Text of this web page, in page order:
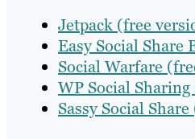
Jetpack (free
Easy Social Share
Social Warfare
WP Social
Sassy Social